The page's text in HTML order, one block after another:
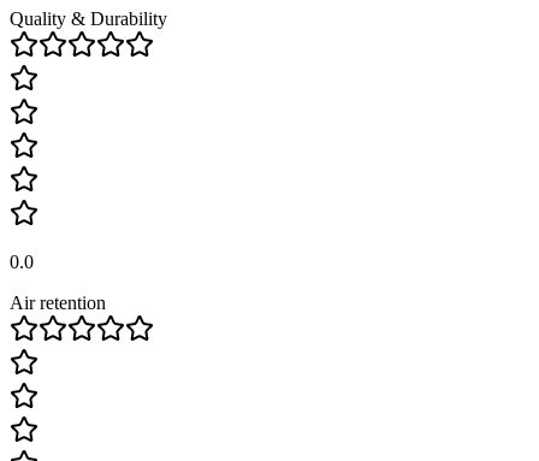
Quality & Durability
0.0
Air retention